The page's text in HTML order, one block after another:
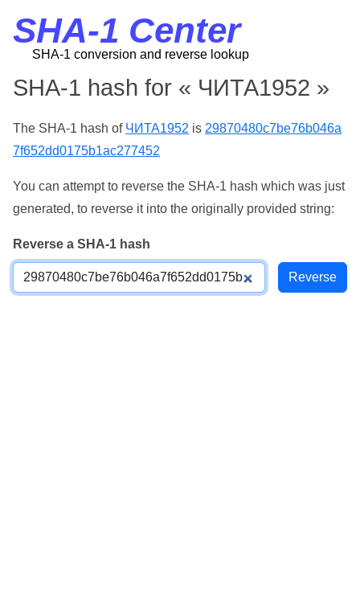
SHA-1 Center
SHA-1 conversion and reverse lookup
SHA-1 hash for « ЧИТА1952 »
The SHA-1 hash of ЧИТА1952 is 29870480c7be76b046a
7f652dd0175b1ac277452
You can attempt to reverse the SHA-1 hash which was just
generated, to reverse it into the originally provided string:
Reverse a SHA-1 hash